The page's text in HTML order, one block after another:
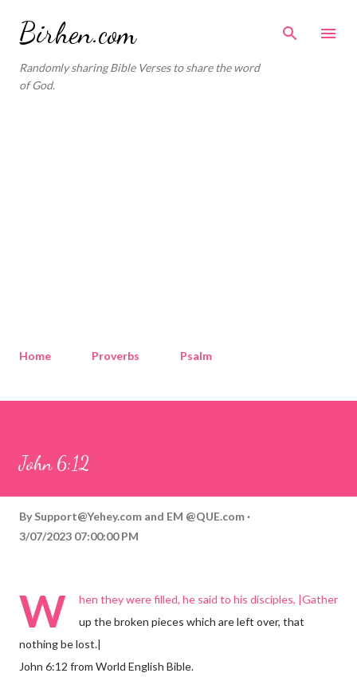
Birhen.com
Randomly sharing Bible Verses to share the word
of God.
Home Proverbs Psalm
John 6:12
By Support@Yehey.com and EM @QUE.com
3/07/2023 07:00:00 PM
W
hen they were filled, he said to his disciples, |Gather
up the broken pieces which are left over, that
nothing be lost.|
John 6:12 from World English Bible.